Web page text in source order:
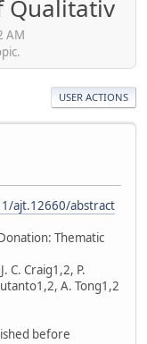
Qualitativ
AM
USER ACTIONS
ajt.12660/abstract
Thematic
C. Craig1,2, P.
A. Tong1,2
before